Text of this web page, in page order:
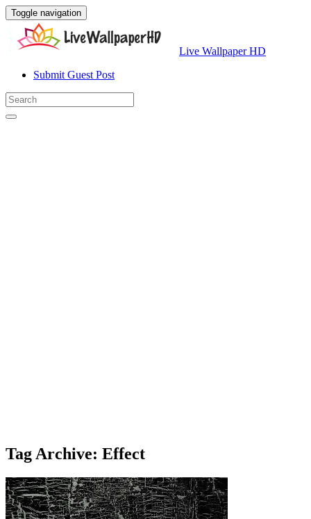
Toggle navigation
Live Wallpaper HD
Submit Guest Post
Tag Archive: Effect